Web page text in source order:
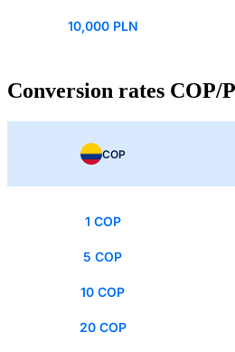
10,000 PLN
Conversion rates COP/
COP
1 COP
5 COP
10 COP
20 COP